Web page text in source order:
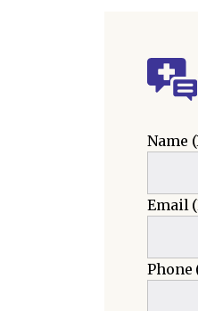
Name
Email
Phone